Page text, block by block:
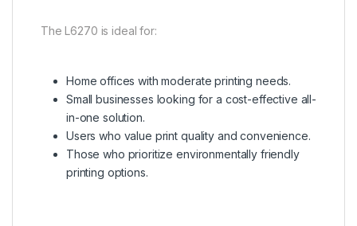
The L6270 is ideal for:
Home offices with moderate printing needs.
Small businesses looking for a cost-effective all-
in-one solution.
Users who value print quality and convenience.
Those who prioritize environmentally friendly
printing options.